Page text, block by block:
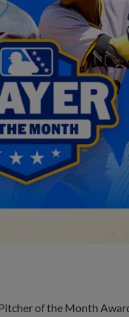
of the Month